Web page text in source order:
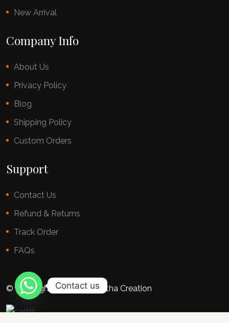
New Arrival
Company Info
About Us
Privacy Policy
Blog
Shipping Policy
Custom Orders
Support
Contact Us
Refund & Returns
Track Order
FAQs
© copyright 2025 By Chestha Creation
Contact us